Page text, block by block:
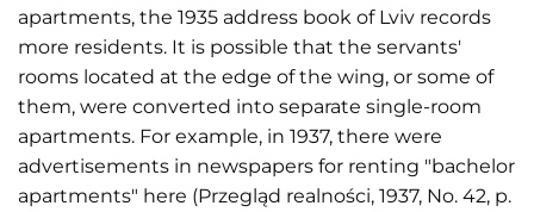
apartments, the 1935 address book of Lviv records
more residents. It is possible that the servants'
rooms located at the edge of the wing, or some of
them, were converted into separate single-room
apartments. For example, in 1937, there were
advertisements in newspapers for renting "bachelor
apartments" here (Przegląd realności, 1937, No. 42, p.